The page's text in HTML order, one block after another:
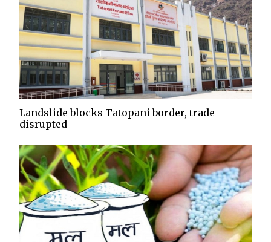
Landslide blocks Tatopani border, trade
disrupted